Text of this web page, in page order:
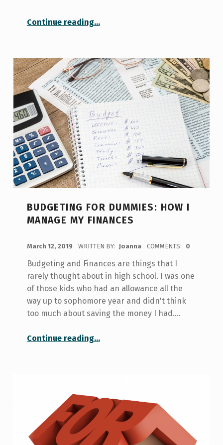
Continue reading“Dealing with FOMO: The Fear of Missing Out”
…
BUDGETING FOR DUMMIES: HOW I
MANAGE MY FINANCES
March 12, 2019 WRITTEN BY: Joanna COMMENTS: 0
Budgeting and Finances are things that I
rarely thought about in high school. I was one
of those kids who had an allowance all the
way up to sophomore year and didn't think
too much about saving the money I had.…
Continue reading“Budgeting for Dummies: How I Manage my Finances”
…